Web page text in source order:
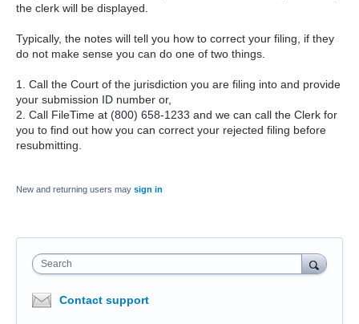
the clerk will be displayed.
Typically, the notes will tell you how to correct your filing, if they
do not make sense you can do one of two things.
1. Call the Court of the jurisdiction you are filing into and provide
your submission ID number or,
2. Call FileTime at (800) 658-1233 and we can call the Clerk for
you to find out how you can correct your rejected filing before
resubmitting.
New and returning users may sign in
Search
Contact support